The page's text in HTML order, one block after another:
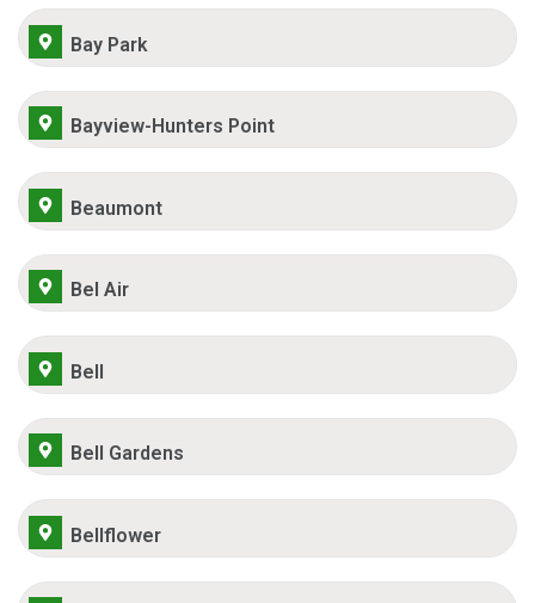
Bay Park
Bayview-Hunters Point
Beaumont
Bel Air
Bell
Bell Gardens
Bellflower